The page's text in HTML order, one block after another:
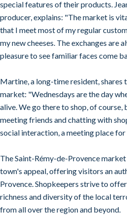
special features of their products.
producer, explains: "The market is
that I meet most of my regular
my new cheeses. The exchanges are
pleasure to see familiar faces come
Martine, a long-time resident,
market: "Wednesdays are the day
alive. We go there to shop, of
meeting friends and chatting with
social interaction, a meeting place
The Saint-Rémy-de-Provence
town's appeal, offering visitors an
Provence. Shopkeepers strive to
richness and diversity of the local
from all over the region and beyond.